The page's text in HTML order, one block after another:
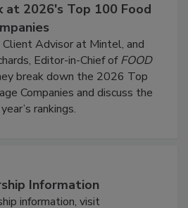
at 2026's Top 100 Food
Client Advisor at Mintel, and
Editor-in-Chief ofFOOD
break down the 2026 Top
Companies and discuss the
rankings.
Information
information, visit